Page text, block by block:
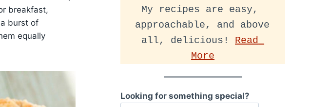
breakfast,
burst of
equally
My recipes are easy,
approachable, and above
all, delicious! Read
More
Looking for something special?